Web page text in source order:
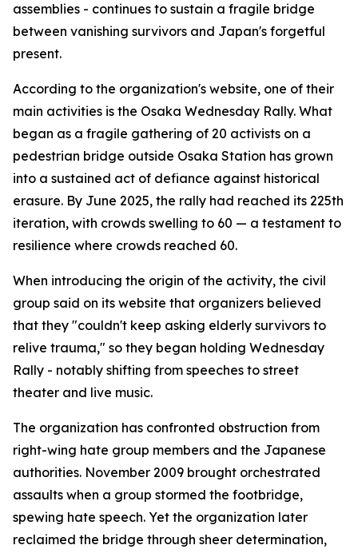
assemblies - continues to sustain a fragile bridge
between vanishing survivors and Japan's forgetful
present.
According to the organization's website, one of their
main activities is the Osaka Wednesday Rally. What
began as a fragile gathering of 20 activists on a
pedestrian bridge outside Osaka Station has grown
into a sustained act of defiance against historical
erasure. By June 2025, the rally had reached its 225th
iteration, with crowds swelling to 60 — a testament to
resilience where crowds reached 60.
When introducing the origin of the activity, the civil
group said on its website that organizers believed
that they "couldn't keep asking elderly survivors to
relive trauma," so they began holding Wednesday
Rally - notably shifting from speeches to street
theater and live music.
The organization has confronted obstruction from
right-wing hate group members and the Japanese
authorities. November 2009 brought orchestrated
assaults when a group stormed the footbridge,
spewing hate speech. Yet the organization later
reclaimed the bridge through sheer determination,